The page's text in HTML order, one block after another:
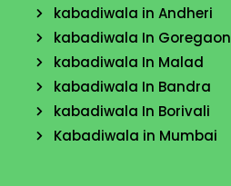
kabadiwala in Andheri
kabadiwala In Goregaon
kabadiwala In Malad
kabadiwala In Bandra
kabadiwala In Borivali
Kabadiwala in Mumbai